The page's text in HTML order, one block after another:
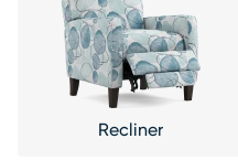
Recliner